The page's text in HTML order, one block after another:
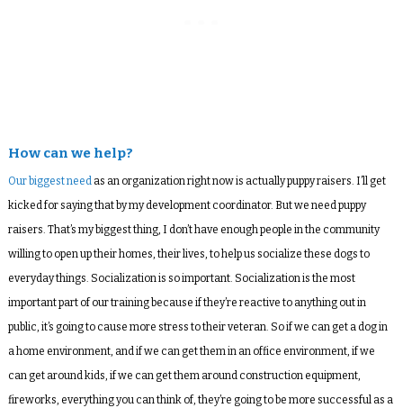
How can we help?
Our biggest need as an organization right now is actually puppy raisers. I’ll get
kicked for saying that by my development coordinator. But we need puppy
raisers. That’s my biggest thing, I don’t have enough people in the community
willing to open up their homes, their lives, to help us socialize these dogs to
everyday things. Socialization is so important. Socialization is the most
important part of our training because if they’re reactive to anything out in
public, it’s going to cause more stress to their veteran. So if we can get a dog in
a home environment, and if we can get them in an office environment, if we
can get around kids, if we can get them around construction equipment,
fireworks, everything you can think of, they’re going to be more successful as a